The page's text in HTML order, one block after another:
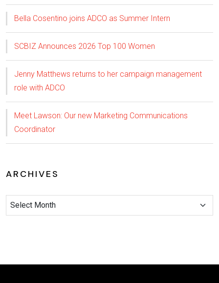
Bella Cosentino joins ADCO as Summer Intern
SCBIZ Announces 2026 Top 100 Women
Jenny Matthews returns to her campaign management
role with ADCO
Meet Lawson: Our new Marketing Communications
Coordinator
ARCHIVES